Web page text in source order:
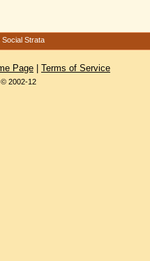
Social Strata
Page Terms of Service
2002-12